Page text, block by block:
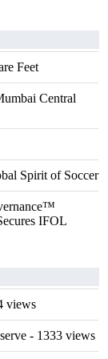
Feet
Central
Spirit of Soccer
IFOL
views
- 1333 views